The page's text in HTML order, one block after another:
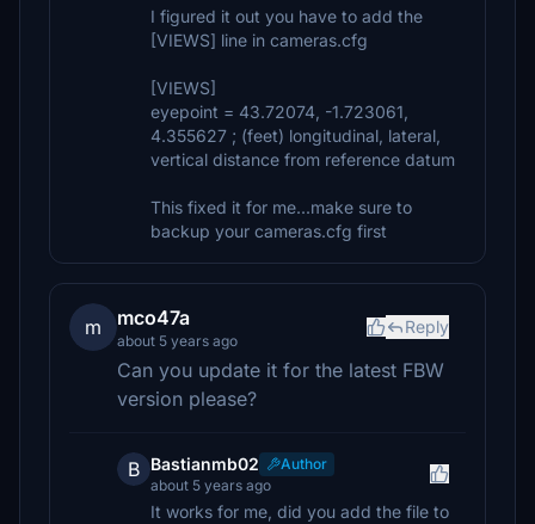
I figured it out you have to add the
[VIEWS] line in cameras.cfg
[VIEWS]
eyepoint = 43.72074, -1.723061,
4.355627 ; (feet) longitudinal, lateral,
vertical distance from reference datum
This fixed it for me...make sure to
backup your cameras.cfg first
m mco47a
about 5 years ago
Reply
Can you update it for the latest FBW
version please?
B Bastianmb02
Author
about 5 years ago
It works for me, did you add the file to